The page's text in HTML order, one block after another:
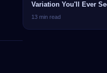
Variation You'll Ever
Interviews
13 min read